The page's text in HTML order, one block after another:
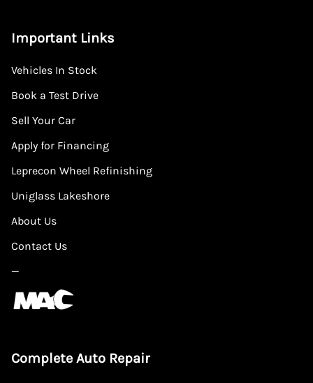
Important Links
Vehicles In Stock
Book a Test Drive
Sell Your Car
Apply for Financing
Leprecon Wheel Refinishing
Uniglass Lakeshore
About Us
Contact Us
—
Complete Auto Repair